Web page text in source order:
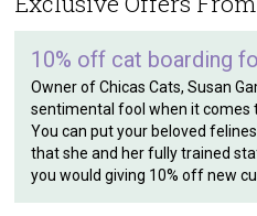
10% off cat boarding
Owner of Chicas Cats, Susan
sentimental fool when it comes
You can put your beloved
that she and her fully trained
you would giving 10% off new